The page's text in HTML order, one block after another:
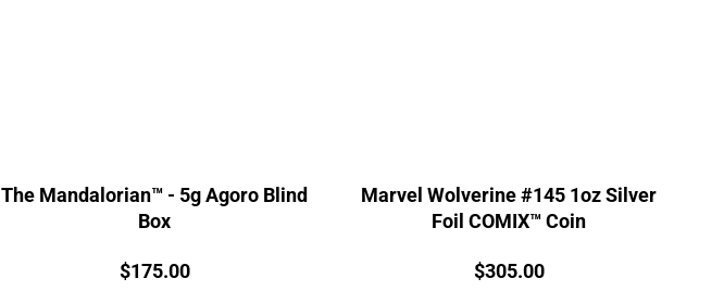
The Mandalorian™ - 5g Agoro Blind
Box
Price:
$175.00
Marvel Wolverine #145 1oz Silver
Foil COMIX™ Coin
Price:
$305.00